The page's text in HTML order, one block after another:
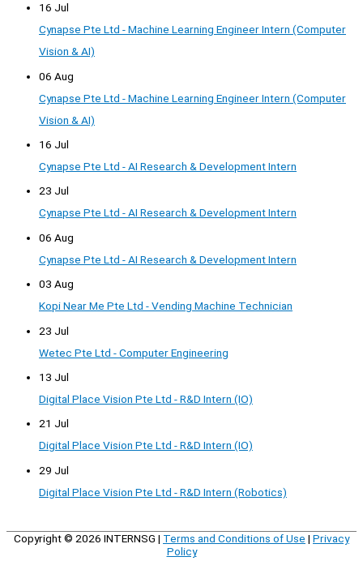
16 Jul
Cynapse Pte Ltd - Machine Learning Engineer Intern (Computer
Vision & AI)
06 Aug
Cynapse Pte Ltd - Machine Learning Engineer Intern (Computer
Vision & AI)
16 Jul
Cynapse Pte Ltd - AI Research & Development Intern
23 Jul
Cynapse Pte Ltd - AI Research & Development Intern
06 Aug
Cynapse Pte Ltd - AI Research & Development Intern
03 Aug
Kopi Near Me Pte Ltd - Vending Machine Technician
23 Jul
Wetec Pte Ltd - Computer Engineering
13 Jul
Digital Place Vision Pte Ltd - R&D Intern (IO)
21 Jul
Digital Place Vision Pte Ltd - R&D Intern (IO)
29 Jul
Digital Place Vision Pte Ltd - R&D Intern (Robotics)
Copyright © 2026 INTERNSG | Terms and Conditions of Use | Privacy
Policy